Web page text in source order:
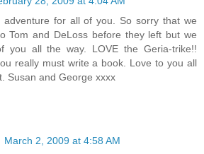
adventure for all of you. So sorry that we
Tom and DeLoss before they left but we
you all the way. LOVE the Geria-trike!!
really must write a book. Love to you all
Susan and George xxxx
March 2, 2009 at 4:58 AM